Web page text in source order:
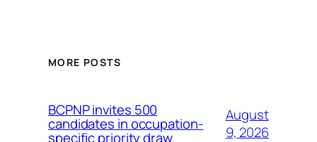
MORE POSTS
BCPNP invites 500
candidates in occupation-
specific priority draw
August
9, 2026